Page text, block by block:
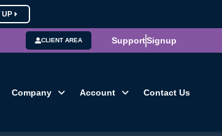
UP
CLIENT AREA SupportSignup
Company Account Contact Us